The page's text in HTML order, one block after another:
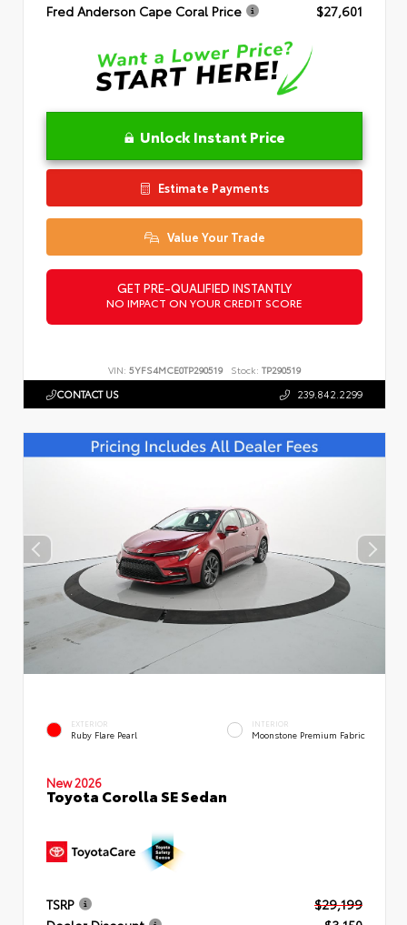
Fred Anderson Cape Coral Price
$27,601
Unlock Instant Price
Estimate Payments
Value Your Trade
GET PRE-QUALIFIED INSTANTLY
NO IMPACT ON YOUR CREDIT SCORE
VIN: 5YFS4MCE0TP290519 Stock: TP290519
CONTACT US 239.842.2299
EXTERIOR
Ruby Flare Pearl
INTERIOR
Moonstone Premium Fabric
New 2026
Toyota Corolla SE Sedan
TSRP
$29,199